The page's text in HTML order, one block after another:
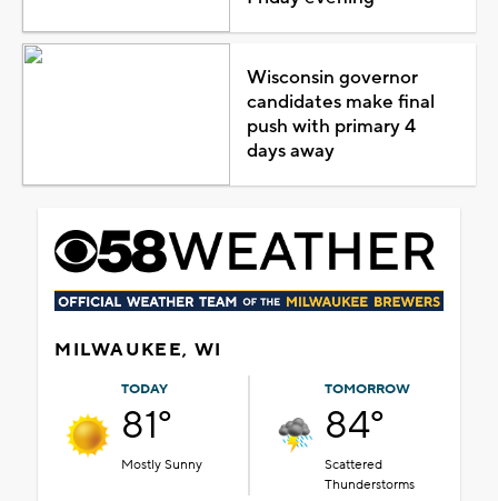
Wisconsin governor
candidates make final
push with primary 4
days away
MILWAUKEE, WI
TODAY
81°
Mostly Sunny
TOMORROW
84°
Scattered
Thunderstorms